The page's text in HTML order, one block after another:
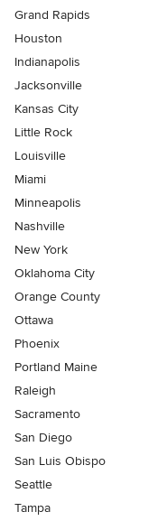
Grand Rapids
Houston
Indianapolis
Jacksonville
Kansas City
Little Rock
Louisville
Miami
Minneapolis
Nashville
New York
Oklahoma City
Orange County
Ottawa
Phoenix
Portland Maine
Raleigh
Sacramento
San Diego
San Luis Obispo
Seattle
Tampa